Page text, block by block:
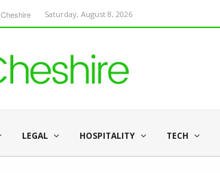
Cheshire Saturday, August 8, 2026
LEGAL HOSPITALITY TECH